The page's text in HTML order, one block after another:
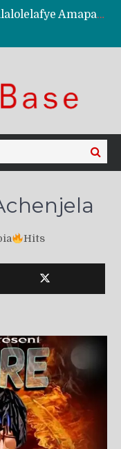
Kassy Richmc – Nkalalolelafye Amapalo Feat. Selemanyo (Official Music Video)
(Official Video)
Search
Hits